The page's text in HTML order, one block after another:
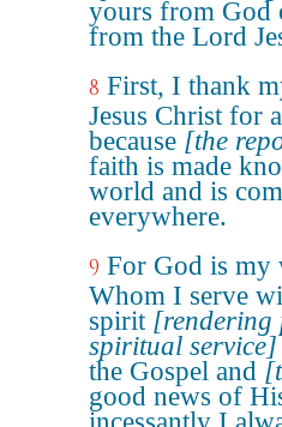
yours from God
from the Lord
8 First, I thank
Jesus Christ for
because [the
faith is made
world and is
everywhere.
9 For God is my
Whom I serve
spirit [rendering
spiritual service]
the Gospel and
good news of